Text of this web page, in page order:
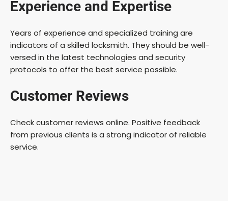
Experience and Expertise
Years of experience and specialized training are
indicators of a skilled locksmith. They should be well-
versed in the latest technologies and security
protocols to offer the best service possible.
Customer Reviews
Check customer reviews online. Positive feedback
from previous clients is a strong indicator of reliable
service.